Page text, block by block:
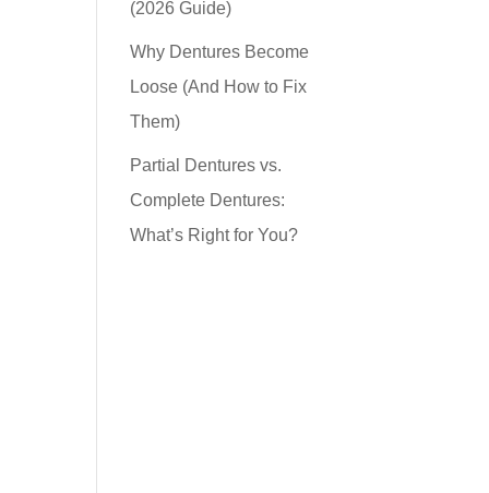
(2026 Guide)
Why Dentures Become
Loose (And How to Fix
Them)
Partial Dentures vs.
Complete Dentures:
What’s Right for You?